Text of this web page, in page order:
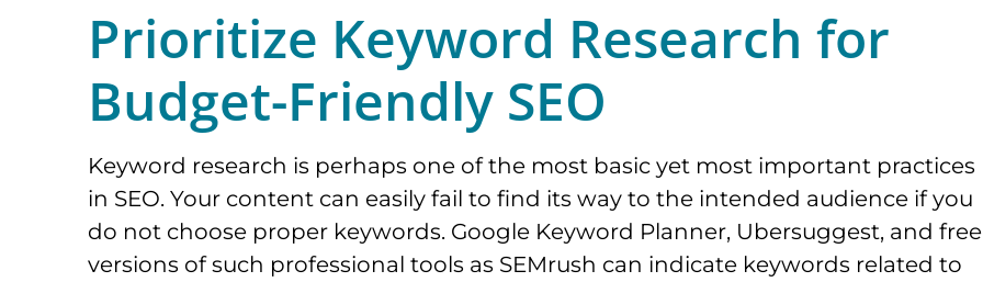
Prioritize Keyword Research for
Budget-Friendly SEO
Keyword research is perhaps one of the most basic yet most important practices
in SEO. Your content can easily fail to find its way to the intended audience if you
do not choose proper keywords. Google Keyword Planner, Ubersuggest, and free
versions of such professional tools as SEMrush can indicate keywords related to